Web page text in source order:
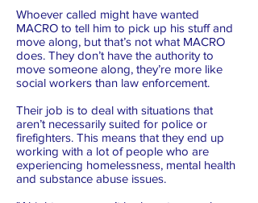
Whoever called might have wanted
MACRO to tell him to pick up his stuff and
move along, but that’s not what MACRO
does. They don’t have the authority to
move someone along, they’re more like
social workers than law enforcement.
Their job is to deal with situations that
aren’t necessarily suited for police or
firefighters. This means that they end up
working with a lot of people who are
experiencing homelessness, mental health
and substance abuse issues.